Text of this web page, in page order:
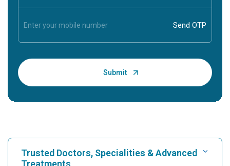
Trusted Doctors, Specialities & Advanced
Treatments